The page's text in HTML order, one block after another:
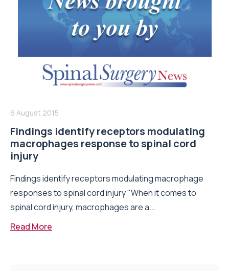
6 August 2015
Findings identify receptors modulating
macrophages response to spinal cord
injury
Findings identify receptors modulating macrophage
responses to spinal cord injury "When it comes to
spinal cord injury, macrophages are a...
Read More